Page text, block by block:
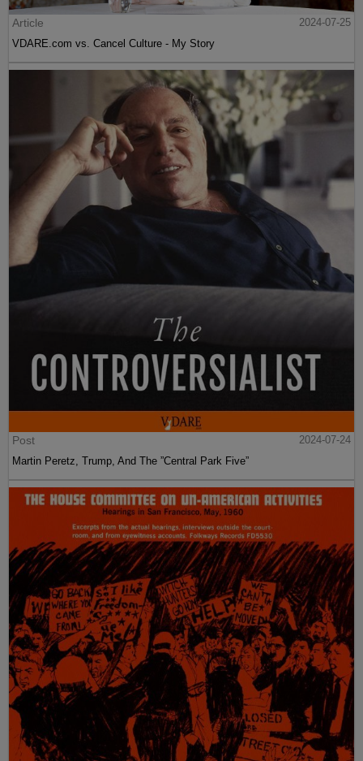
Article
2024-07-25
VDARE.com vs. Cancel Culture - My Story
Post
2024-07-24
Martin Peretz, Trump, And The ”Central Park Five”